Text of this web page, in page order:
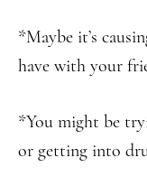
*Maybe it’s
have with your
*You might be
or getting into